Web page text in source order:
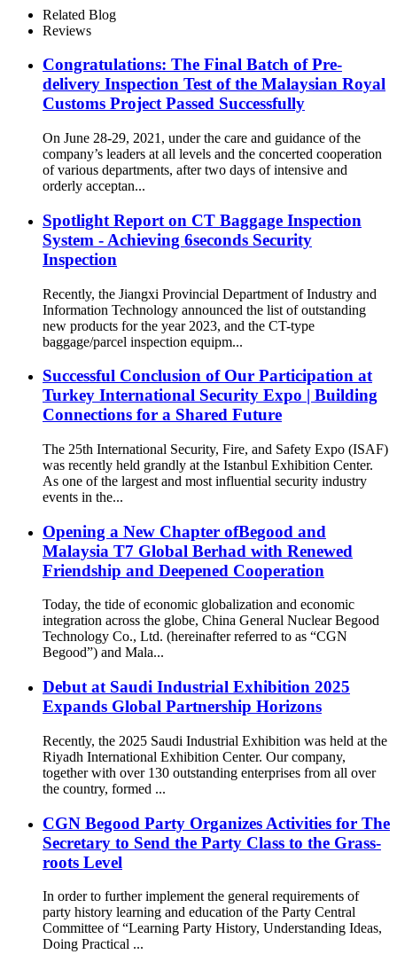
Related Blog
Reviews
Congratulations: The Final Batch of Pre-
delivery Inspection Test of the Malaysian Royal
Customs Project Passed Successfully
On June 28-29, 2021, under the care and guidance of the
company’s leaders at all levels and the concerted cooperation
of various departments, after two days of intensive and
orderly acceptan...
Spotlight Report on CT Baggage Inspection
System - Achieving 6seconds Security
Inspection
Recently, the Jiangxi Provincial Department of Industry and
Information Technology announced the list of outstanding
new products for the year 2023, and the CT-type
baggage/parcel inspection equipm...
Successful Conclusion of Our Participation at
Turkey International Security Expo | Building
Connections for a Shared Future
The 25th International Security, Fire, and Safety Expo (ISAF)
was recently held grandly at the Istanbul Exhibition Center.
As one of the largest and most influential security industry
events in the...
Opening a New Chapter ofBegood and
Malaysia T7 Global Berhad with Renewed
Friendship and Deepened Cooperation
Today, the tide of economic globalization and economic
integration across the globe, China General Nuclear Begood
Technology Co., Ltd. (hereinafter referred to as “CGN
Begood”) and Mala...
Debut at Saudi Industrial Exhibition 2025
Expands Global Partnership Horizons
Recently, the 2025 Saudi Industrial Exhibition was held at the
Riyadh International Exhibition Center. Our company,
together with over 130 outstanding enterprises from all over
the country, formed ...
CGN Begood Party Organizes Activities for The
Secretary to Send the Party Class to the Grass-
roots Level
In order to further implement the general requirements of
party history learning and education of the Party Central
Committee of “Learning Party History, Understanding Ideas,
Doing Practical ...